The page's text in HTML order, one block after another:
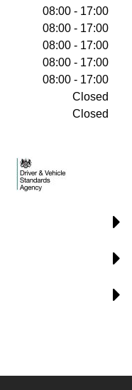
08:00 - 17:00
08:00 - 17:00
08:00 - 17:00
08:00 - 17:00
08:00 - 17:00
Closed
Closed